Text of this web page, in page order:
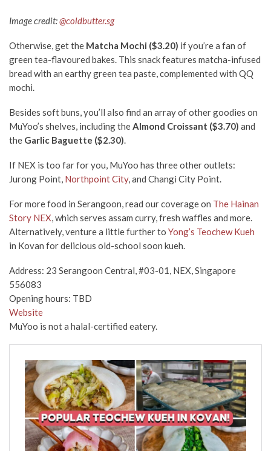
Image credit:@coldbutter.sg
Otherwise, get the Matcha Mochi ($3.20) if you’re a fan of
green tea-flavoured bakes. This snack features matcha-infused
bread with an earthy green tea paste, complemented with QQ
mochi.
Besides soft buns, you’ll also find an array of other goodies on
MuYoo’s shelves, including theAlmond Croissant ($3.70) and
the Garlic Baguette ($2.30).
If NEX is too far for you, MuYoo has three other outlets:
Jurong Point, Northpoint City, and Changi City Point.
For more food in Serangoon, read our coverage on The Hainan
Story NEX, which serves assam curry, fresh waffles and more.
Alternatively, venture a little further to Yong’s Teochew Kueh
in Kovan for delicious old-school soon kueh.
Address: 23 Serangoon Central, #03-01, NEX, Singapore
556083
Opening hours: TBD
Website
MuYoo is not a halal-certified eatery.